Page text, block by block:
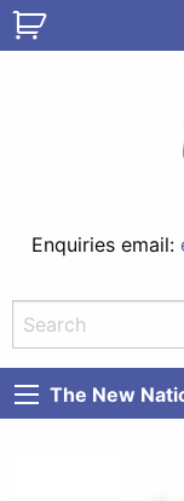
Enquiries email:
The New